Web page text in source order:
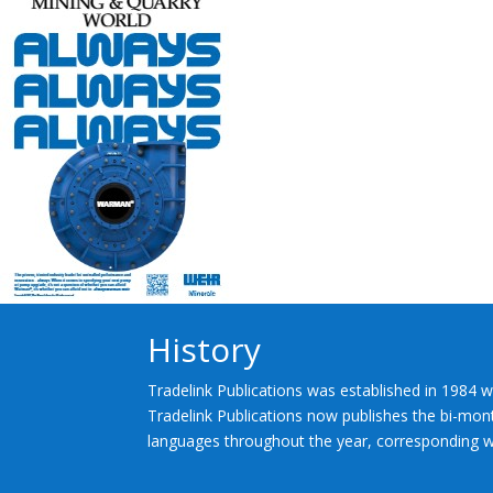
History
Tradelink Publications was established in 1984
Tradelink Publications now publishes the bi-
languages throughout the year, corresponding